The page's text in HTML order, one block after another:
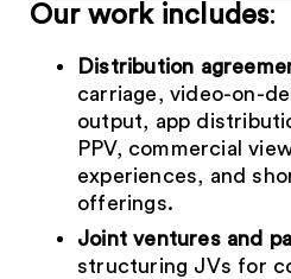
Our work includes:
Distribution
carriage, video-on-
output, app
PPV, commercial
experiences, and
offerings.
Joint ventures and
structuring JVs for